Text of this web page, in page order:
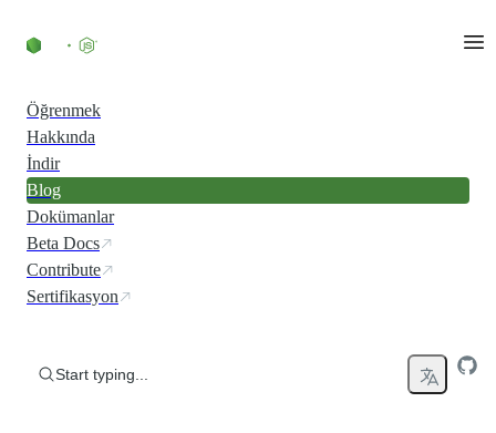
Öğrenmek
Hakkında
İndir
Blog
Dokümanlar
Beta Docs
Contribute
Sertifikasyon
Start typing...